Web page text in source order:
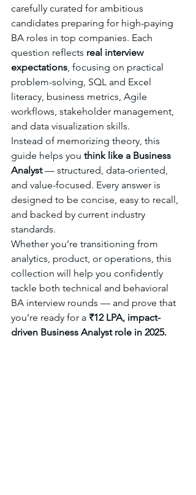
carefully curated for ambitious
candidates preparing for high-paying
BA roles in top companies. Each
question reflects real interview
expectations, focusing on practical
problem-solving, SQL and Excel
literacy, business metrics, Agile
workflows, stakeholder management,
and data visualization skills.
Instead of memorizing theory, this
guide helps you think like a Business
Analyst — structured, data-oriented,
and value-focused. Every answer is
designed to be concise, easy to recall,
and backed by current industry
standards.
Whether you’re transitioning from
analytics, product, or operations, this
collection will help you confidently
tackle both technical and behavioral
BA interview rounds — and prove that
you’re ready for a ₹12 LPA, impact-
driven Business Analyst role in 2025.